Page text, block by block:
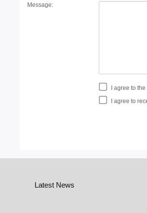
Message:
I agree to the
I agree to
Latest News